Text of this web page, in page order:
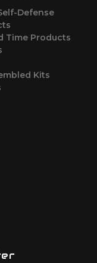
Defense
Time Products
Kits